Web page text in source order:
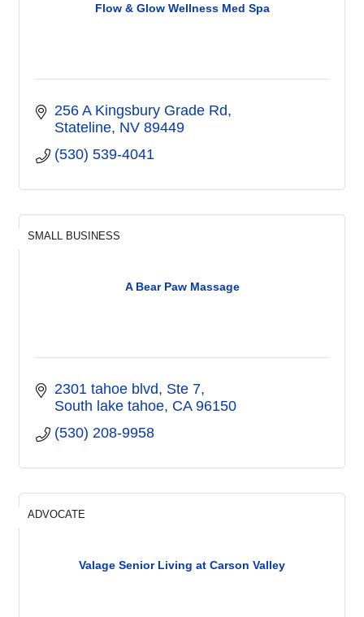
Flow & Glow Wellness Med Spa
256 A Kingsbury Grade Rd
Stateline NV 89449
(530) 539-4041
A Bear Paw Massage
SMALL BUSINESS
2301 tahoe blvd Ste 7
South lake tahoe CA 96150
(530) 208-9958
Valage Senior Living at Carson Valley
ADVOCATE